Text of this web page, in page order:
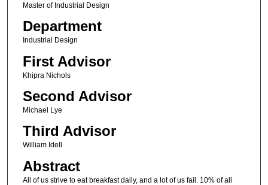
Master of Industrial Design
Department
Industrial Design
First Advisor
Khipra Nichols
Second Advisor
Michael Lye
Third Advisor
William Idell
Abstract
All of us strive to eat breakfast daily, and a lot of us fail. 10% of all